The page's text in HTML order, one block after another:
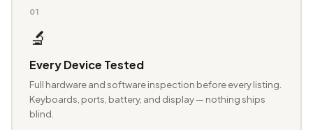
01
🔬
Every Device Tested
Full hardware and software inspection before every listing.
Keyboards, ports, battery, and display — nothing ships
blind.